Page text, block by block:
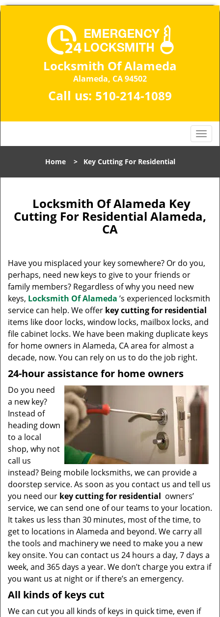
Locksmith Of Alameda
Alameda, CA 94502
Call us: 510-214-1089
T
o
l
v
t
n
Home> Key Cutting For Residential
Locksmith Of Alameda Key
Cutting For Residential Alameda,
CA
Have you misplaced your key somewhere? Or do you,
perhaps, need new keys to give to your friends or
family members? Regardless of why you need new
keys, Locksmith Of Alameda ’s experienced locksmith
service can help. We offer key cutting for residential
items like door locks, window locks, mailbox locks, and
file cabinet locks. We have been making duplicate keys
for home owners in Alameda, CA area for almost a
decade, now. You can rely on us to do the job right.
24-hour assistance for home owners
Do you need
a new key?
Instead of
heading down
to a local
shop, why not
call us
instead? Being mobile locksmiths, we can provide a
doorstep service. As soon as you contact us and tell us
you need our key cutting for residential owners’
service, we can send one of our teams to your location.
It takes us less than 30 minutes, most of the time, to
get to locations in Alameda and beyond. We carry all
the tools and machinery we need to make you a new
key onsite. You can contact us 24 hours a day, 7 days a
week, and 365 days a year. We don’t charge you extra if
you want us at night or if there’s an emergency.
All kinds of keys cut
We can cut you all kinds of keys in quick time, even if